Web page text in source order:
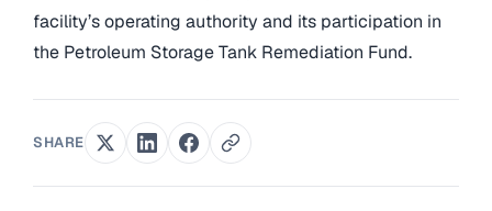
facility’s operating authority and its participation in
the Petroleum Storage Tank Remediation Fund.
SHARE